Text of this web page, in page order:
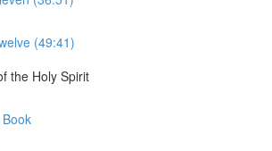
(49:41)
the Holy Spirit